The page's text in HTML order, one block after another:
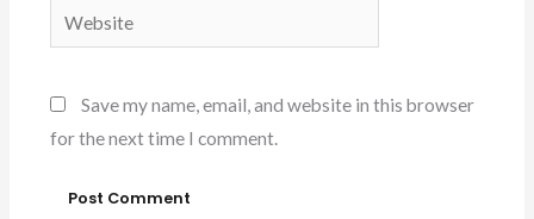
Website
Save my name, email, and website in this browser
for the next time I comment.